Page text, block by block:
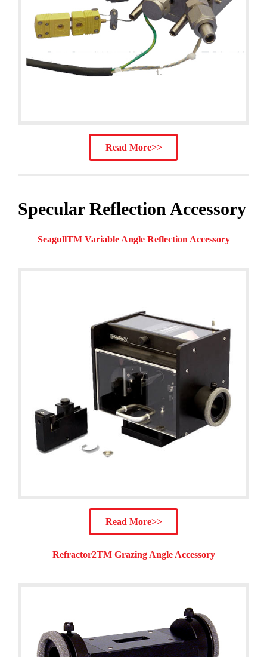
Read More>>
Specular Reflection Accessory
SeagullTM Variable Angle Reflection Accessory
Read More>>
Refractor2TM Grazing Angle Accessory